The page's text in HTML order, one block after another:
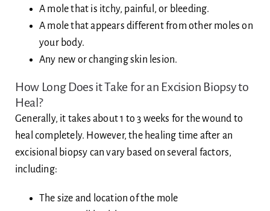
A mole that is itchy, painful, or bleeding.
A mole that appears different from other moles on
your body.
Any new or changing skin lesion.
How Long Does it Take for an Excision Biopsy to
Heal?
Generally, it takes about 1 to 3 weeks for the wound to
heal completely. However, the healing time after an
excisional biopsy can vary based on several factors,
including:
The size and location of the mole